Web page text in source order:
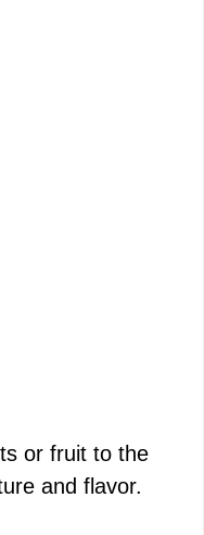
or fruit to the
and flavor.